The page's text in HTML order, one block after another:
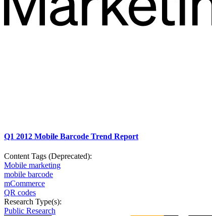
Q1 2012 Mobile Barcode Trend Report
Content Tags (Deprecated):
Mobile marketing
mobile barcode
mCommerce
QR codes
Research Type(s):
Public Research